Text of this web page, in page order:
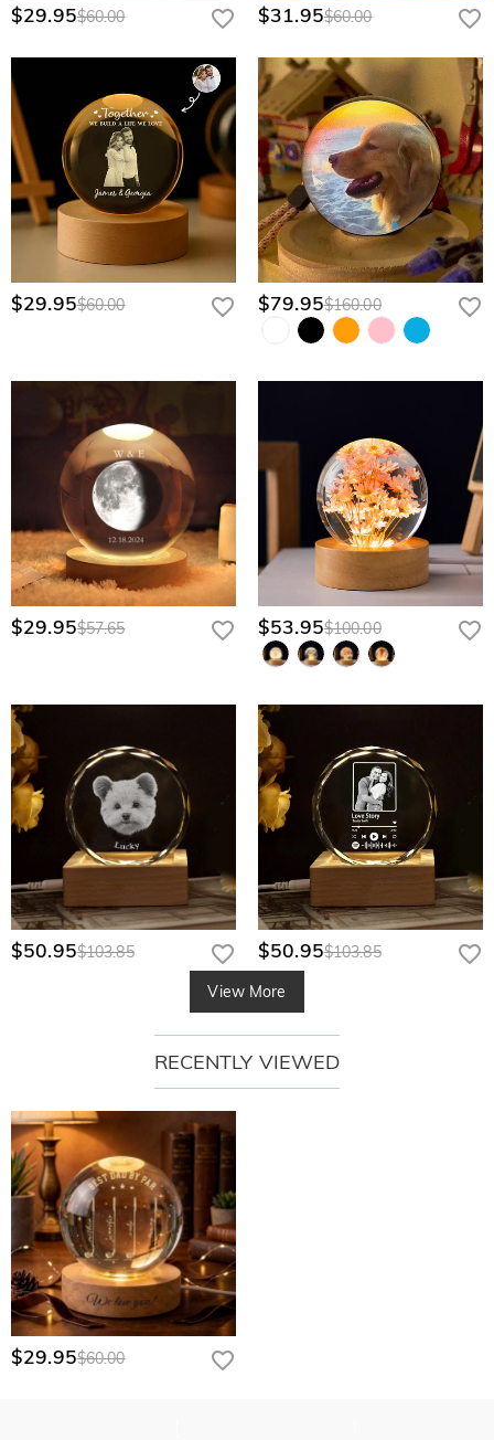
$29.95$60.00 $31.95$60.00
$29.95$60.00 $79.95$160.00
$29.95$57.65 $53.95$100.00
$50.95$103.85 $50.95$103.85
View More
RECENTLY VIEWED
$29.95$60.00